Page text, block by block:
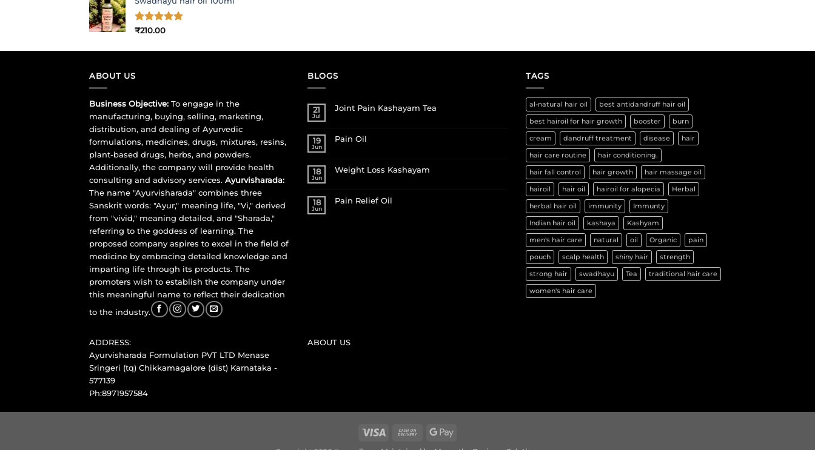
₹1,017.00.
Rated5
₹210.00
ABOUT US
Business Objective: To engage in the
manufacturing, buying, selling, marketing,
distribution, and dealing of Ayurvedic
formulations, medicines, drugs, mixtures, resins,
plant-based drugs, herbs, and powders.
Additionally, the company will provide health
consulting and advisory services. Ayurvisharada:
The name "Ayurvisharada" combines three
Sanskrit words: "Ayur," meaning life, "Vi," derived
from "vivid," meaning detailed, and "Sharada,"
referring to the goddess of learning. The
proposed company aspires to excel in the field of
medicine by embracing detailed knowledge and
imparting life through its products. The
promoters wish to establish the company under
this meaningful name to reflect their dedication
to the industry.
BLOGS
21
Jul
Joint Pain Kashayam Tea
19
Jun
Pain Oil
18
Jun
Weight Loss Kashayam
18
Jun
Pain Relief Oil
TAGS
al-natural hair oil best antidandruff hair oil
best hairoil for hair growth booster burn
cream dandruff treatment disease hair
hair care routine hair conditioning.
hair fall control hair growth hair massage oil
hairoil hair oil hairoil for alopecia Herbal
herbal hair oil immunity Immunty
Indian hair oil kashaya Kashyam
men's hair care natural oil Organic pain
pouch scalp health shiny hair strength
strong hair swadhayu Tea traditional hair care
women's hair care
ADDRESS:
Ayurvisharada Formulation PVT LTD Menase
Sringeri (tq) Chikkamagalore (dist) Karnataka -
577139
Ph:8971957584
ABOUT US